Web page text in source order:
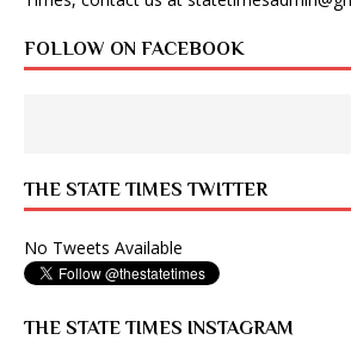
FOLLOW ON FACEBOOK
THE STATE TIMES TWITTER
No Tweets Available
THE STATE TIMES INSTAGRAM